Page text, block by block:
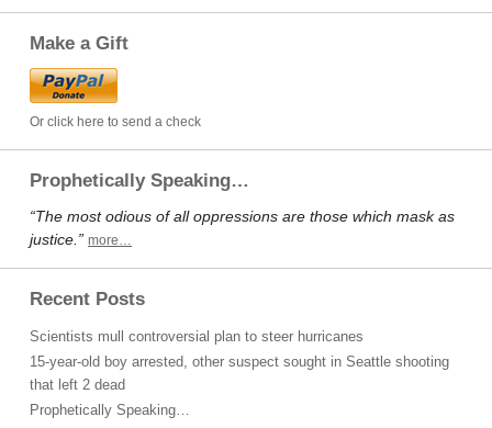
Make a Gift
Or click here to send a check
Prophetically Speaking…
“The most odious of all oppressions are those which mask as
justice.” more…
Recent Posts
Scientists mull controversial plan to steer hurricanes
15-year-old boy arrested, other suspect sought in Seattle shooting
that left 2 dead
Prophetically Speaking…